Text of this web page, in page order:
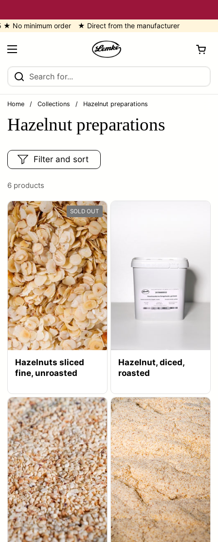
minimum order ★ Direct from the manufacturer
Open menu
Open cart
Home / Collections / Hazelnut preparations
Hazelnut preparations
6 products
Filter and sort
Hazelnuts sliced
fine, unroasted
SOLD OUT
Hazelnut, diced,
roasted